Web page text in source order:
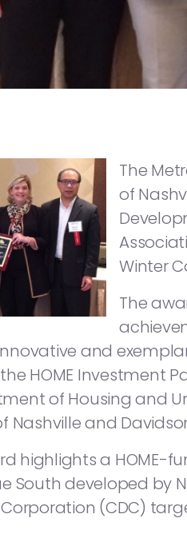
The
of
Winter
The
and
HOME Investment
of Housing and
Nashville and
highlights a HOME-
South developed by
(CDC)